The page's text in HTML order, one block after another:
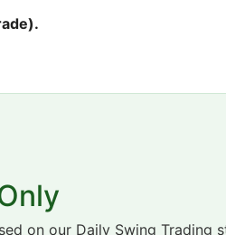
on our Daily Swing Trading